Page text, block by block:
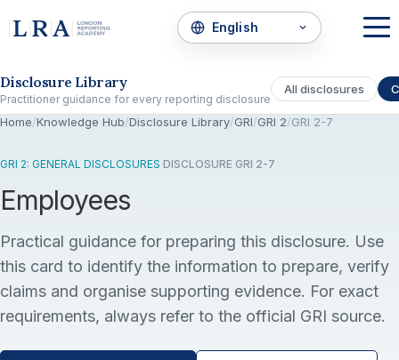
Disclosure Library
Practitioner guidance for every reporting disclosure
All disclosures
Home/Knowledge Hub/Disclosure Library/GRI/GRI 2/GRI 2-7
GRI 2: GENERAL DISCLOSURES·DISCLOSURE GRI 2-7
Employees
Practical guidance for preparing this disclosure. Use
this card to identify the information to prepare, verify
claims and organise supporting evidence. For exact
requirements, always refer to the official GRI source.